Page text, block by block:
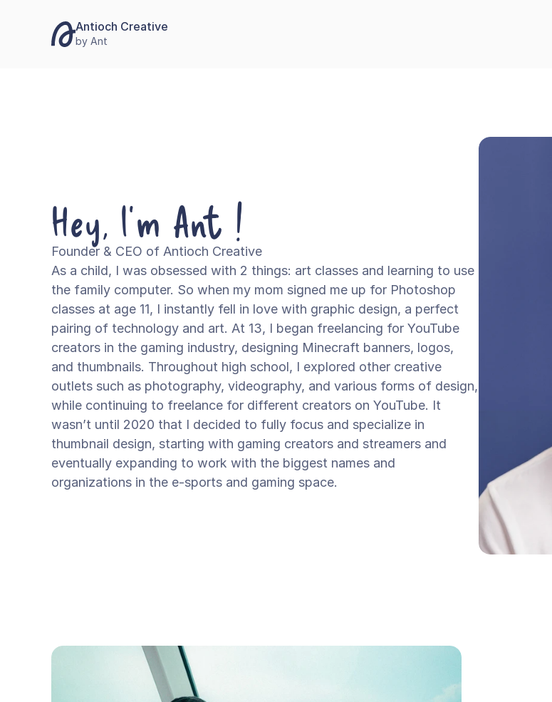
Antioch Creative
by Ant
Hey, I'm Ant !
Founder & CEO of Antioch Creative
As a child, I was obsessed with 2 things: art classes and learning to use
the family computer. So when my mom signed me up for Photoshop
classes at age 11, I instantly fell in love with graphic design, a perfect
pairing of technology and art. At 13, I began freelancing for YouTube
creators in the gaming industry, designing Minecraft banners, logos,
and thumbnails. Throughout high school, I explored other creative
outlets such as photography, videography, and various forms of design,
while continuing to freelance for different creators on YouTube. It
wasn’t until 2020 that I decided to fully focus and specialize in
thumbnail design, starting with gaming creators and streamers and
eventually expanding to work with the biggest names and
organizations in the e-sports and gaming space.